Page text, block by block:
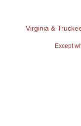
Virginia &
Except